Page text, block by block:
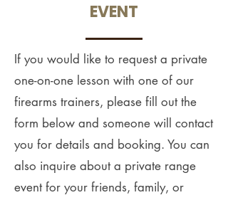
EVENT
If you would like to request a private
one-on-one lesson with one of our
firearms trainers, please fill out the
form below and someone will contact
you for details and booking. You can
also inquire about a private range
event for your friends, family, or